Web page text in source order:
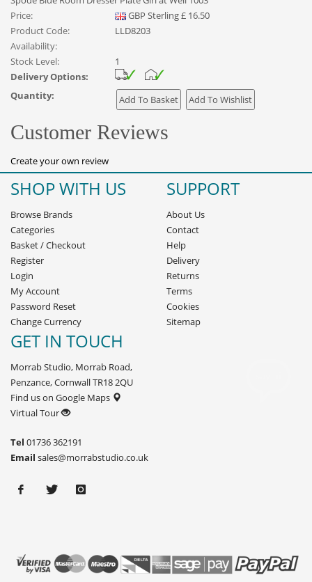
Price:
GBP Sterling£ 16.50
Product Code:
LLD8203
Availability:
Stock Level:
1
Delivery Options:
Quantity:
Customer Reviews
Create your own review
SHOP WITH US
Browse Brands
Categories
Basket/Checkout
Register
Login
My Account
Password Reset
Change Currency
SUPPORT
About Us
Contact
Help
Delivery
Returns
Terms
Cookies
Sitemap
GET IN TOUCH
Morrab Studio, Morrab Road,
Penzance, Cornwall TR18 2QU
Find us on Google Maps
Virtual Tour
Tel 01736 362191
Email sales@morrabstudio.co.uk